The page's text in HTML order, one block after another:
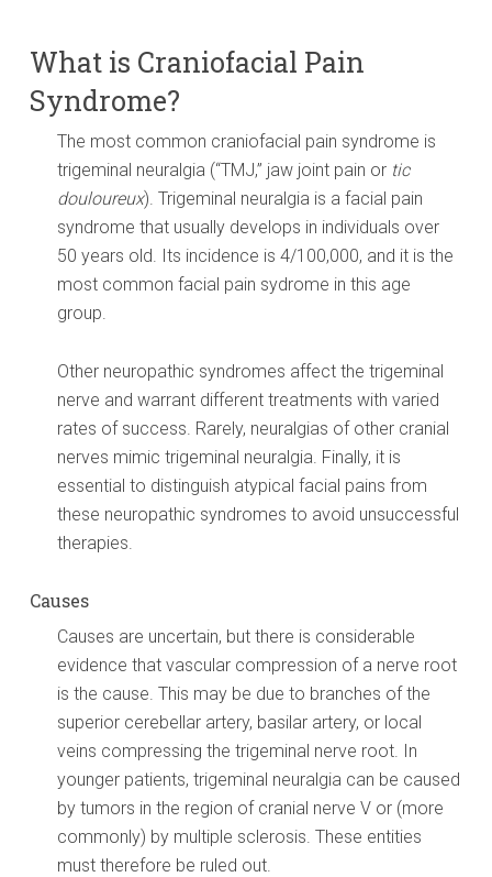
What is Craniofacial Pain
Syndrome?
The most common craniofacial pain syndrome is
trigeminal neuralgia (“TMJ,” jaw joint pain or tic
douloureux). Trigeminal neuralgia is a facial pain
syndrome that usually develops in individuals over
50 years old. Its incidence is 4/100,000, and it is the
most common facial pain sydrome in this age
group.
Other neuropathic syndromes affect the trigeminal
nerve and warrant different treatments with varied
rates of success. Rarely, neuralgias of other cranial
nerves mimic trigeminal neuralgia. Finally, it is
essential to distinguish atypical facial pains from
these neuropathic syndromes to avoid unsuccessful
therapies.
Causes
Causes are uncertain, but there is considerable
evidence that vascular compression of a nerve root
is the cause. This may be due to branches of the
superior cerebellar artery, basilar artery, or local
veins compressing the trigeminal nerve root. In
younger patients, trigeminal neuralgia can be caused
by tumors in the region of cranial nerve V or (more
commonly) by multiple sclerosis. These entities
must therefore be ruled out.